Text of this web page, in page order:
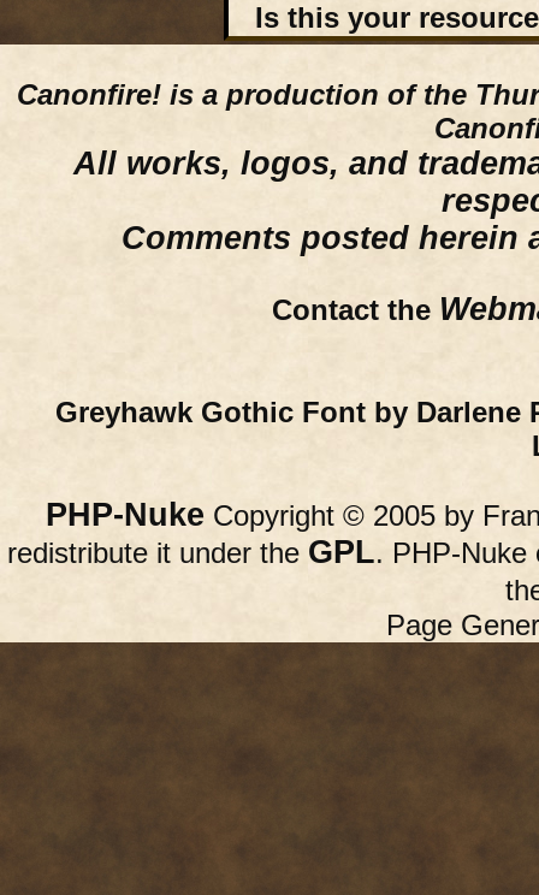
Is this your
Canonfire! is a production of the
All works, logos, and
Comments posted herein
Contact the
Greyhawk Gothic Font by Darlene
PHP-Nuke Copyright © 2005 by
redistribute it under the GPL. PHP-Nuke
Page